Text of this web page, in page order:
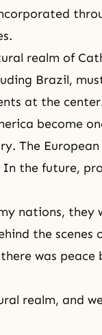
realm of
Brazil,
at the
become
The
the future,
nations, they
the scenes
was
realm, and